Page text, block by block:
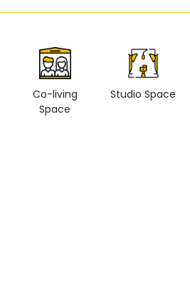
Co-living
Space
Studio Space